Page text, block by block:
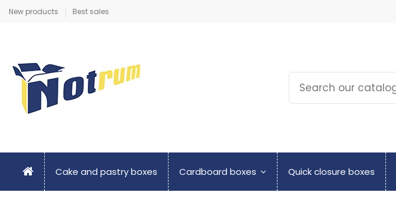
New products Best sales
Cake and pastry boxes Cardboard boxes Quick closure boxes